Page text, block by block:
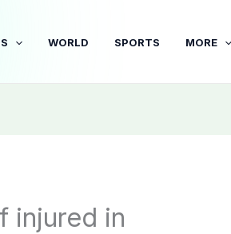
WORLD SPORTS MORE
injured in